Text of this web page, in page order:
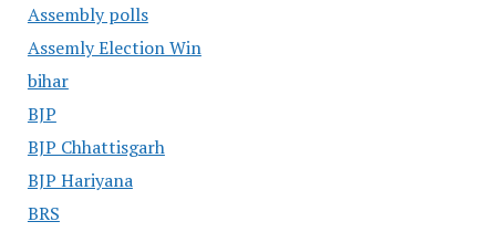
Assembly polls
Assemly Election Win
bihar
BJP
BJP Chhattisgarh
BJP Hariyana
BRS